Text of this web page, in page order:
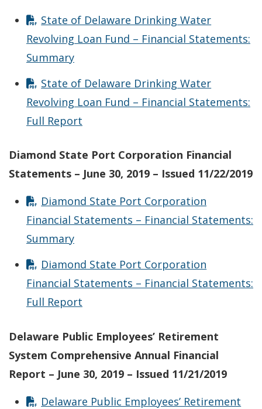
State of Delaware Drinking Water
Revolving Loan Fund – Financial Statements:
Summary
State of Delaware Drinking Water
Revolving Loan Fund – Financial Statements:
Full Report
Diamond State Port Corporation Financial
Statements – June 30, 2019 – Issued 11/22/2019
Diamond State Port Corporation
Financial Statements – Financial Statements:
Summary
Diamond State Port Corporation
Financial Statements – Financial Statements:
Full Report
Delaware Public Employees’ Retirement
System Comprehensive Annual Financial
Report – June 30, 2019 – Issued 11/21/2019
Delaware Public Employees’ Retirement